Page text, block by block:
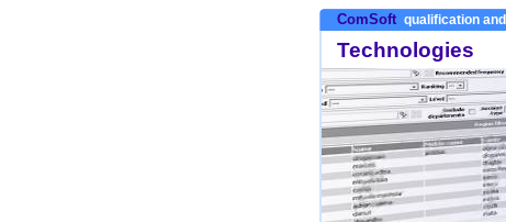
ComSoft qualification
Technologies